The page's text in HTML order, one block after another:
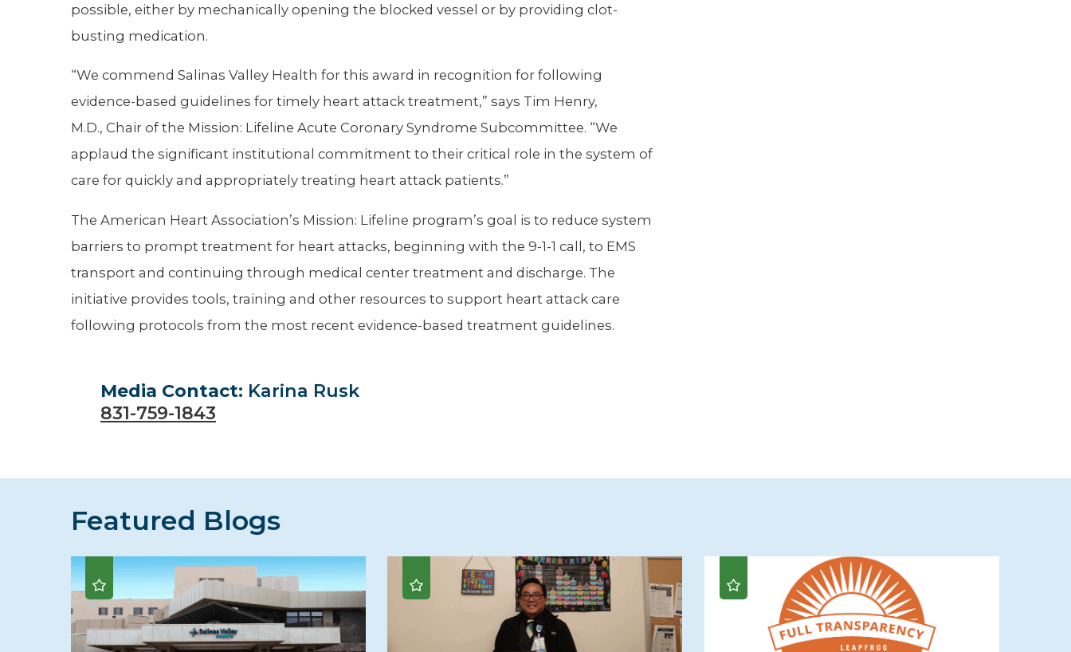
possible, either by mechanically opening the blocked vessel or by providing clot-
busting medication.
“We commend Salinas Valley Health for this award in recognition for following
evidence-based guidelines for timely heart attack treatment,” says Tim Henry,
M.D., Chair of the Mission: Lifeline Acute Coronary Syndrome Subcommittee. “We
applaud the significant institutional commitment to their critical role in the system of
care for quickly and appropriately treating heart attack patients.”
The American Heart Association’s Mission: Lifeline program’s goal is to reduce system
barriers to prompt treatment for heart attacks, beginning with the 9-1-1 call, to EMS
transport and continuing through medical center treatment and discharge. The
initiative provides tools, training and other resources to support heart attack care
following protocols from the most recent evidence-based treatment guidelines.
Media Contact: Karina Rusk
831-759-1843
Featured Blogs